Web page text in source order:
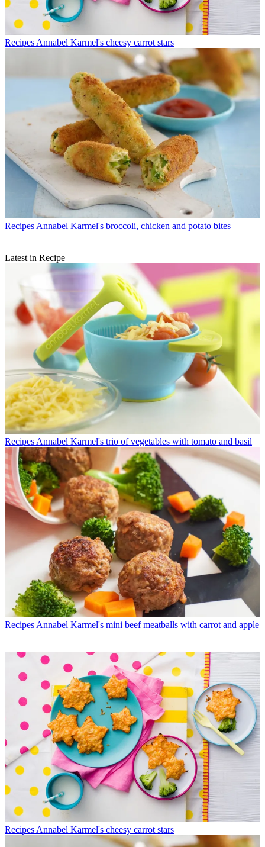
Recipes Annabel Karmel's cheesy carrot stars
Recipes Annabel Karmel's broccoli, chicken and potato bites
Latest in Recipe
Recipes Annabel Karmel's trio of vegetables with tomato and basil
Recipes Annabel Karmel's mini beef meatballs with carrot and apple
Recipes Annabel Karmel's cheesy carrot stars